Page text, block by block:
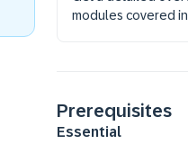
modules covered
Prerequisites
Essential